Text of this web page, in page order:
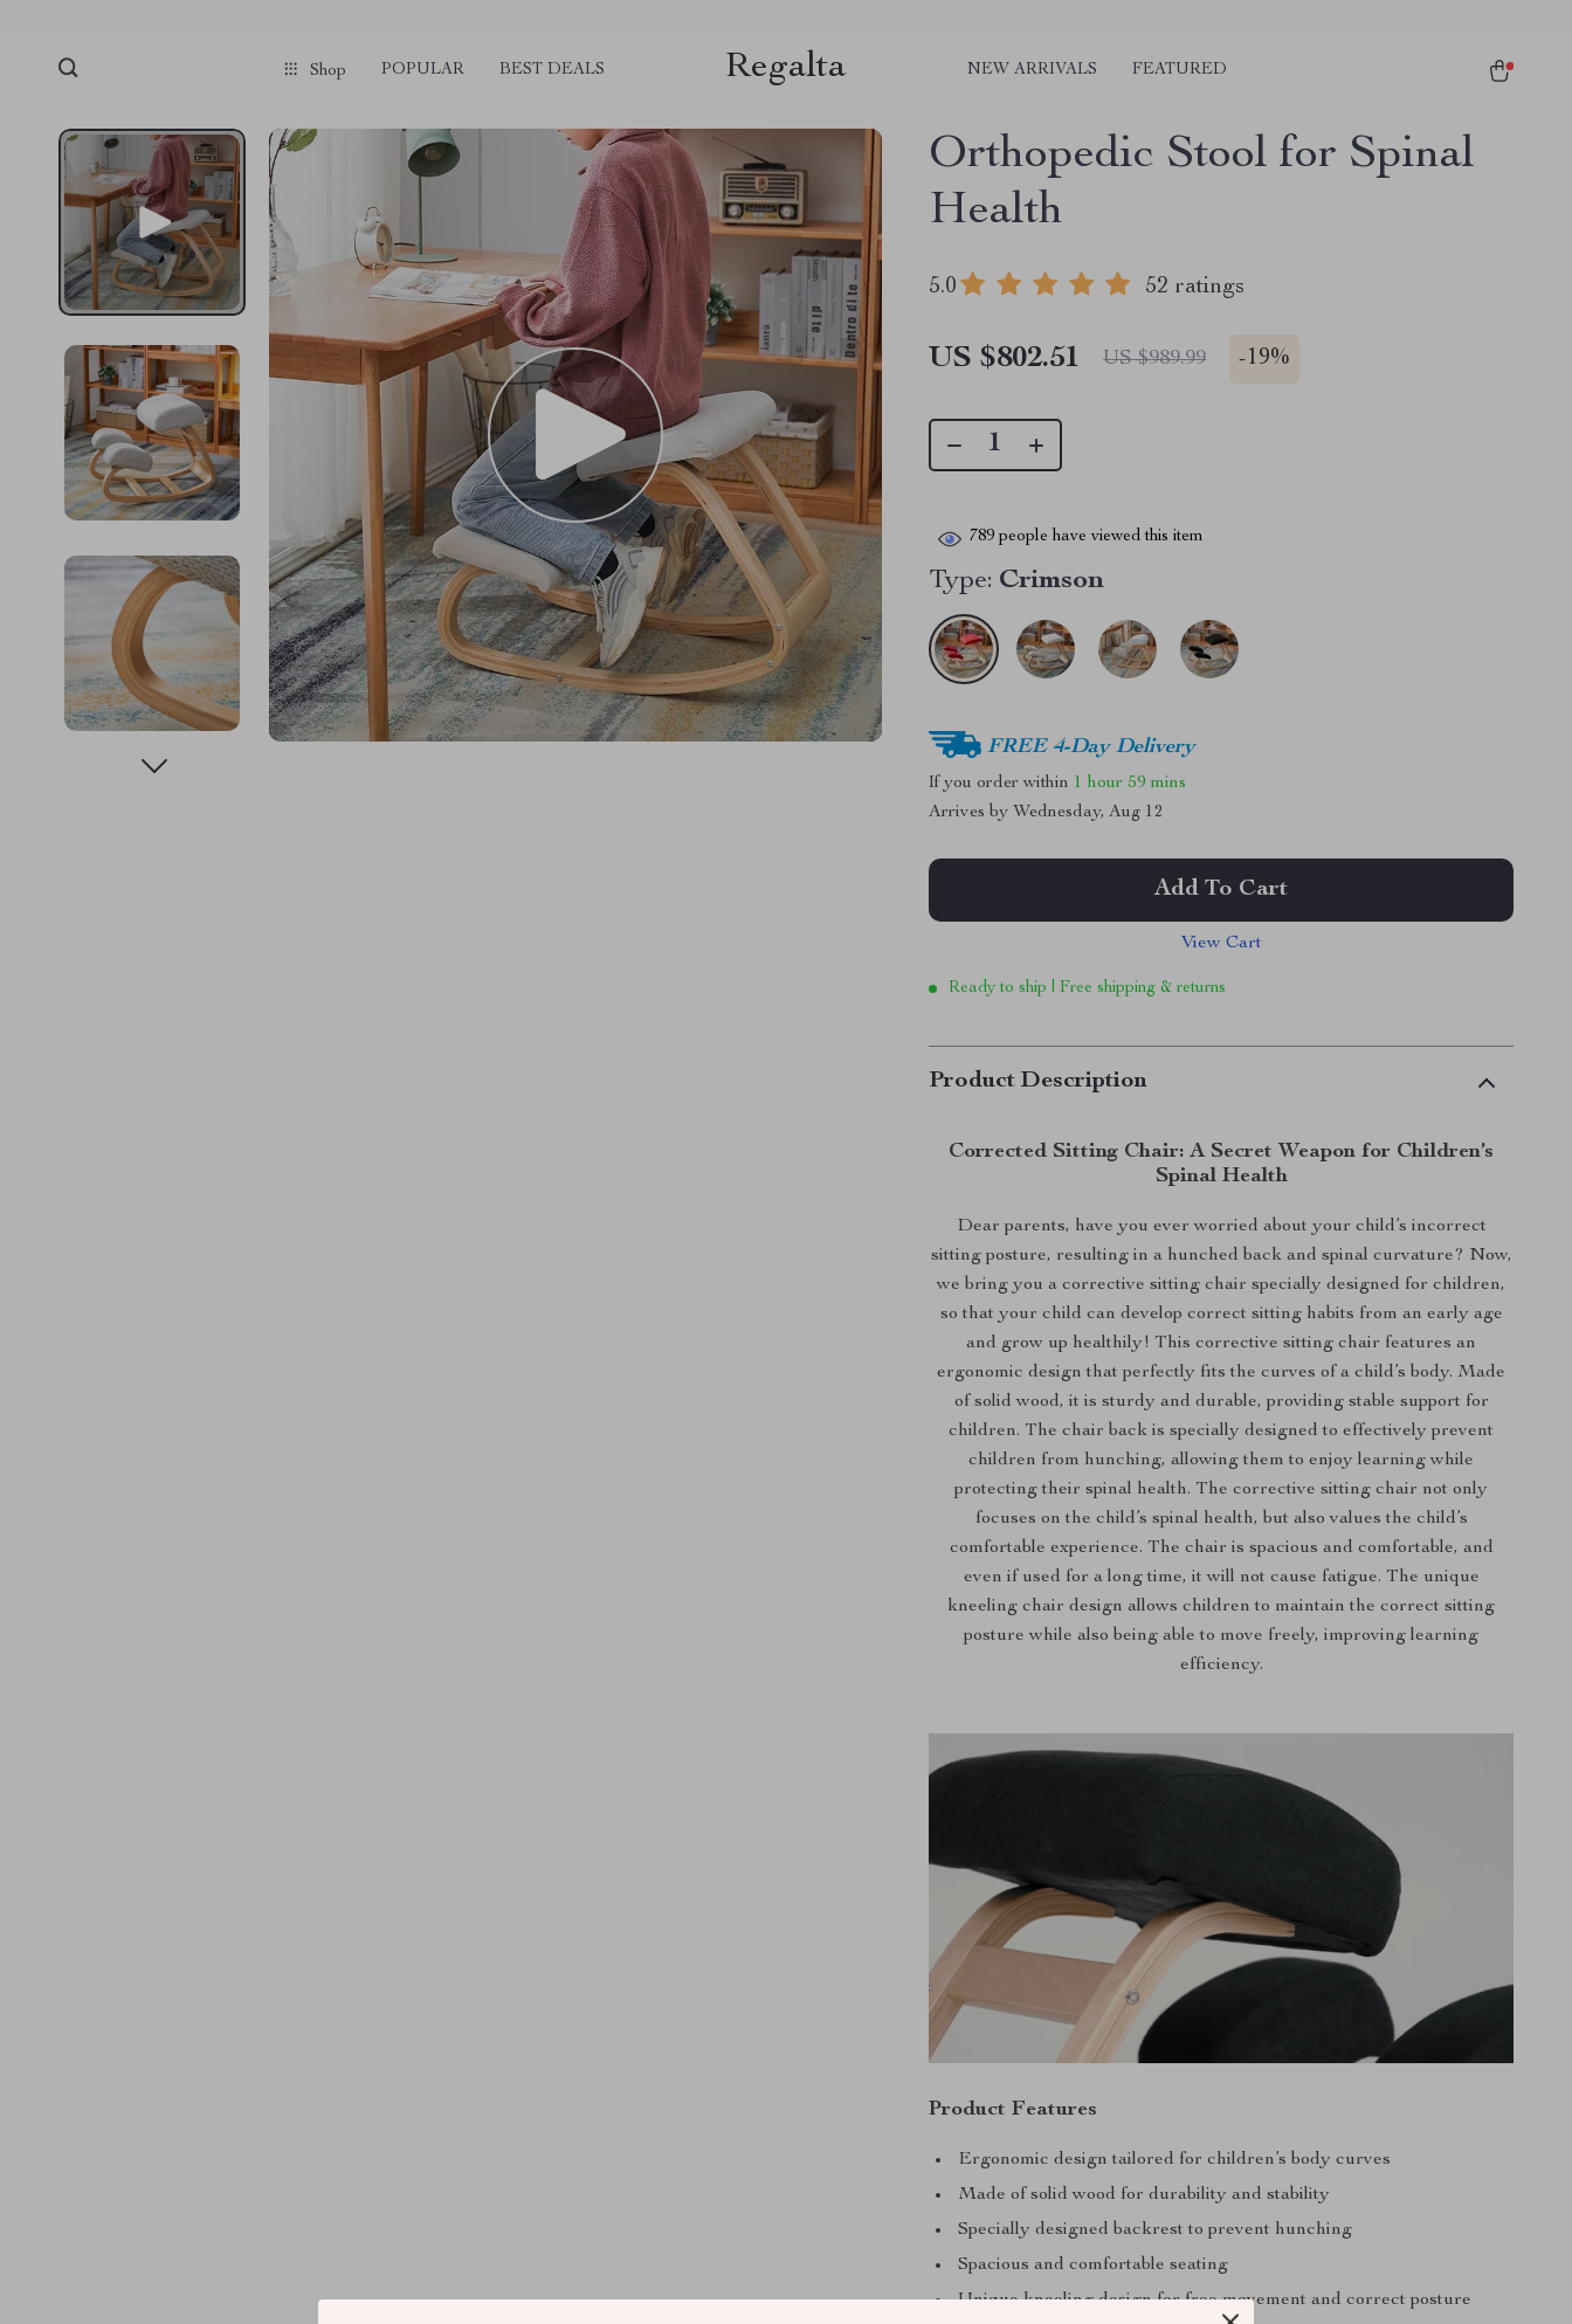
Shop POPULAR BEST DEALS Regalta NEW ARRIVALS FEATURED
Orthopedic Stool for Spinal
Health
5.0 52 ratings
US $802.51 US $989.99 -19%
789 people have viewed this item
Type: Crimson
FREE 4-Day Delivery
If you order within 1 hour 59 mins
Arrives by Wednesday, Aug 12
Add To Cart
View Cart
Ready to ship | Free shipping & returns
Product Description
Corrected Sitting Chair: A Secret Weapon for Children’s
Spinal Health
Dear parents, have you ever worried about your child’s incorrect
sitting posture, resulting in a hunched back and spinal curvature? Now,
we bring you a corrective sitting chair specially designed for children,
so that your child can develop correct sitting habits from an early age
and grow up healthily! This corrective sitting chair features an
ergonomic design that perfectly fits the curves of a child’s body. Made
of solid wood, it is sturdy and durable, providing stable support for
children. The chair back is specially designed to effectively prevent
children from hunching, allowing them to enjoy learning while
protecting their spinal health. The corrective sitting chair not only
focuses on the child’s spinal health, but also values the child’s
comfortable experience. The chair is spacious and comfortable, and
even if used for a long time, it will not cause fatigue. The unique
kneeling chair design allows children to maintain the correct sitting
posture while also being able to move freely, improving learning
efficiency.
Product Features
Ergonomic design tailored for children’s body curves
Made of solid wood for durability and stability
Specially designed backrest to prevent hunching
Spacious and comfortable seating
Unique kneeling design for free movement and correct posture